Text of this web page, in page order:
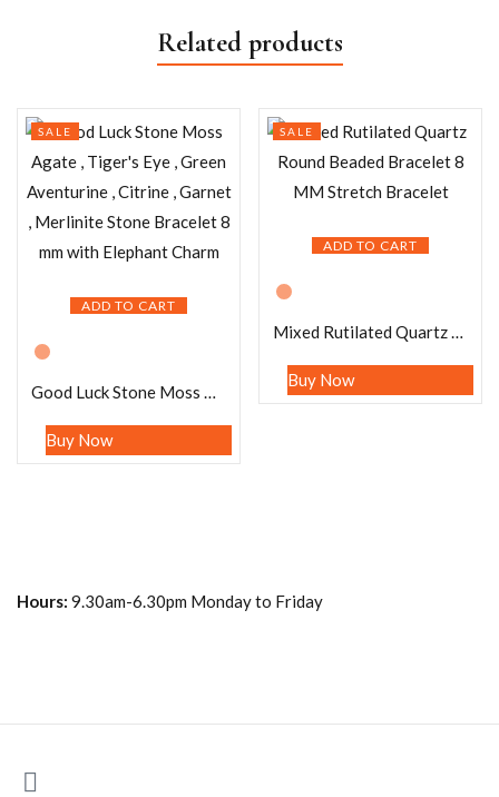
Related products
ADD TO CART
SALE
Good Luck Stone Moss Agate , Tiger’s Eye , Green Aventurine , Citrine , Garnet , Merlinite Stone Bracelet 8 mm with Elephant Charm
Buy Now
ADD TO CART
SALE
Mixed Rutilated Quartz Round Beaded Bracelet 8 MM Stretch Bracelet
Buy Now
Hours: 9.30am-6.30pm Monday to Friday